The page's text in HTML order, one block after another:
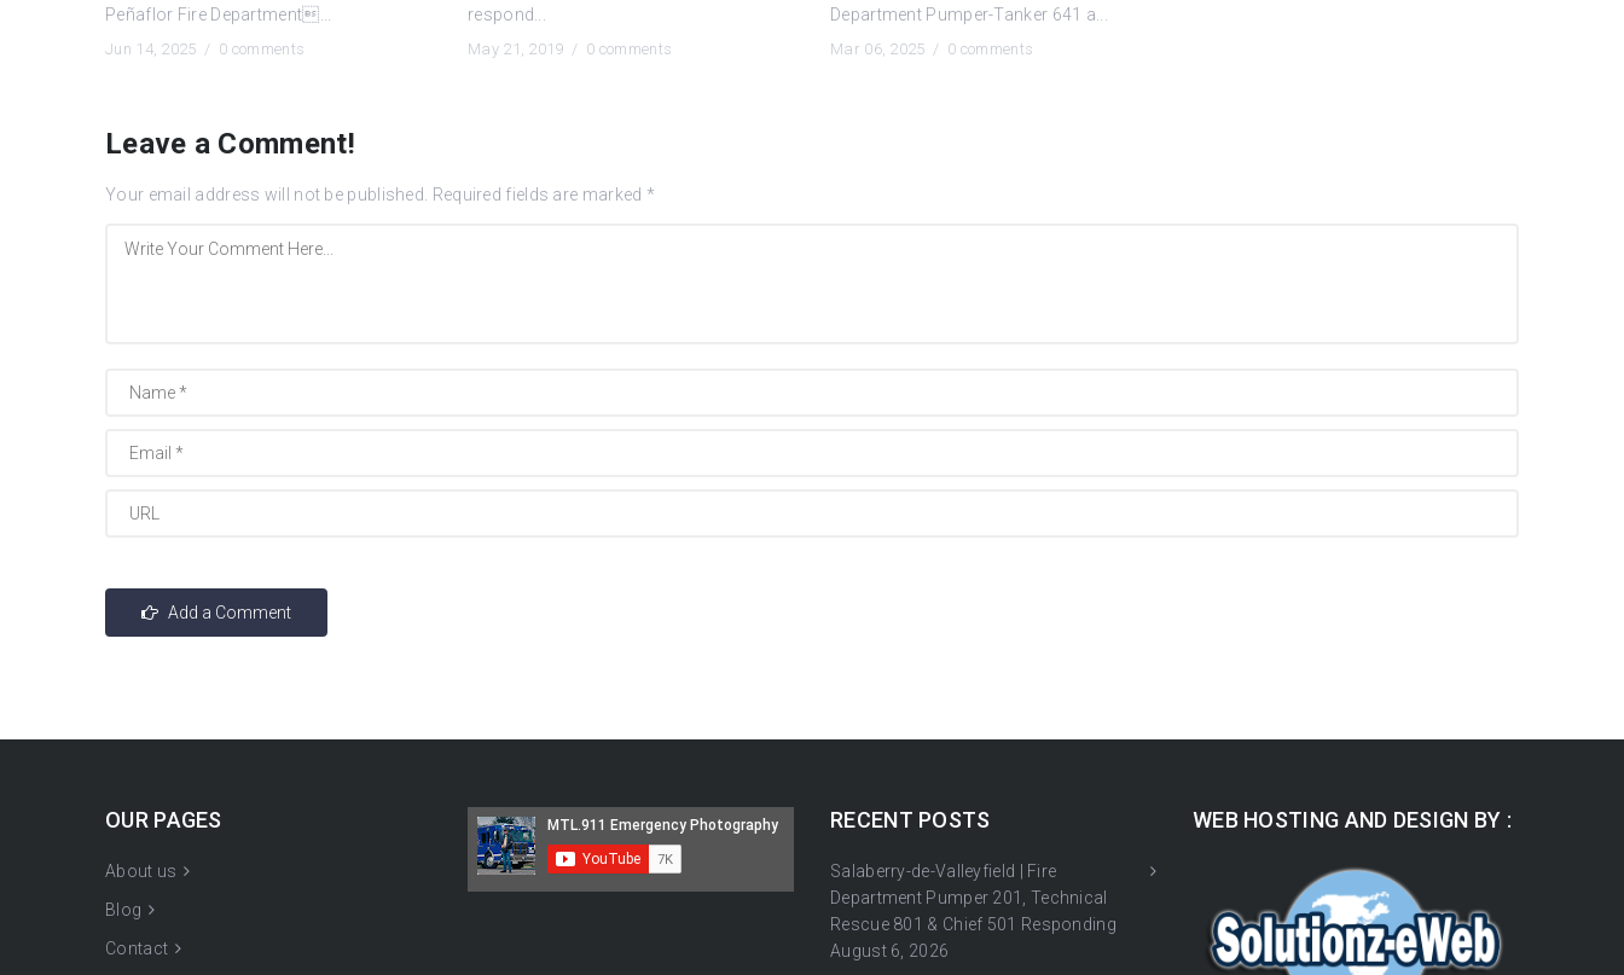
Peñaflor Fire Department...
Jun 14, 2025 / 0 comments
respond...
May 21, 2019 / 0 comments
Department Pumper-Tanker 641 a...
Mar 06, 2025 / 0 comments
Leave a Comment!
Your email address will not be published. Required fields are marked *
OUR PAGES
About us
Blog
Contact
RECENT POSTS
Salaberry-de-Valleyfield | Fire
Department Pumper 201, Technical
Rescue 801 & Chief 501 Responding
August 6, 2026
WEB HOSTING AND DESIGN BY :